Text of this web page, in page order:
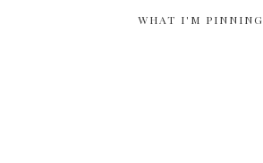
WHAT I'M PINNING